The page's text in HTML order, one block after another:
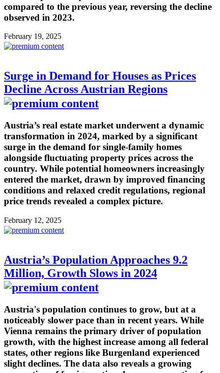
compared to the previous year, reversing the decline
observed in 2023.
February 19, 2025
Surge in Demand for Houses as Prices
Decline Across Austrian Regions
Austria’s real estate market underwent a dynamic
transformation in 2024, marked by a significant
surge in the demand for single-family homes
alongside fluctuating property prices across the
country. While potential homeowners increasingly
entered the market, drawn by improved financing
conditions and relaxed credit regulations, regional
price trends revealed a complex picture.
February 12, 2025
Austria’s Population Approaches 9.2
Million, Growth Slows in 2024
Austria's population continues to grow, but at a
noticeably slower pace than in recent years. While
Vienna remains the primary driver of population
growth, with the highest increase among all federal
states, other regions like Burgenland experienced
slight declines. The data also reveals a growing